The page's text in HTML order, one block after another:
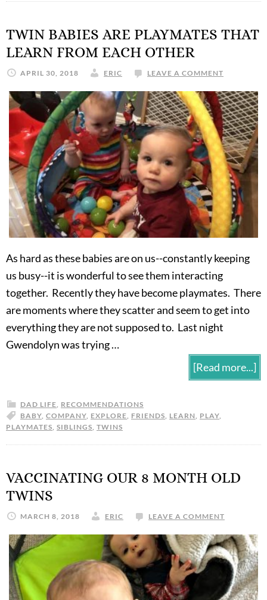
TWIN BABIES ARE PLAYMATES THAT
LEARN FROM EACH OTHER
APRIL 30, 2018 ERIC LEAVE A COMMENT
As hard as these babies are on us--constantly keeping
us busy--it is wonderful to see them interacting
together. Recently they have become playmates. There
are moments where they scatter and seem to get into
everything they are not supposed to. Last night
Gwendolyn was trying …
[Read more...]
DAD LIFE RECOMMENDATIONS
BABY COMPANY EXPLORE FRIENDS LEARN PLAY
PLAYMATES SIBLINGS TWINS
VACCINATING OUR 8 MONTH OLD
TWINS
MARCH 8, 2018 ERIC LEAVE A COMMENT